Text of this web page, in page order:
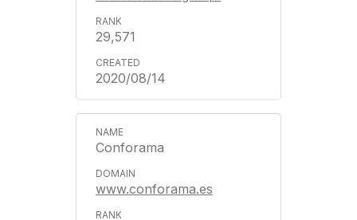
29,571
2020/08/14
Conforama
www.conforama.es